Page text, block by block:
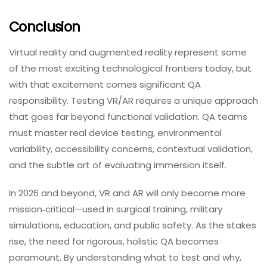
frame rates, latency, and resource utilisation
Security & Integration Testing: We identify
vulnerabilities in data handling, APIs, and
third‑party services.
Automation Support:We implement automated
regression and performance tests where
appropriate, balancing automation with human
insight.
Whether you are developing a training simulator, a
mobile AR retail app, or a fully immersive VR game,
TestUnity provides the expertise and execution to
deliver high‑quality, safe, and engaging immersive
experiences.